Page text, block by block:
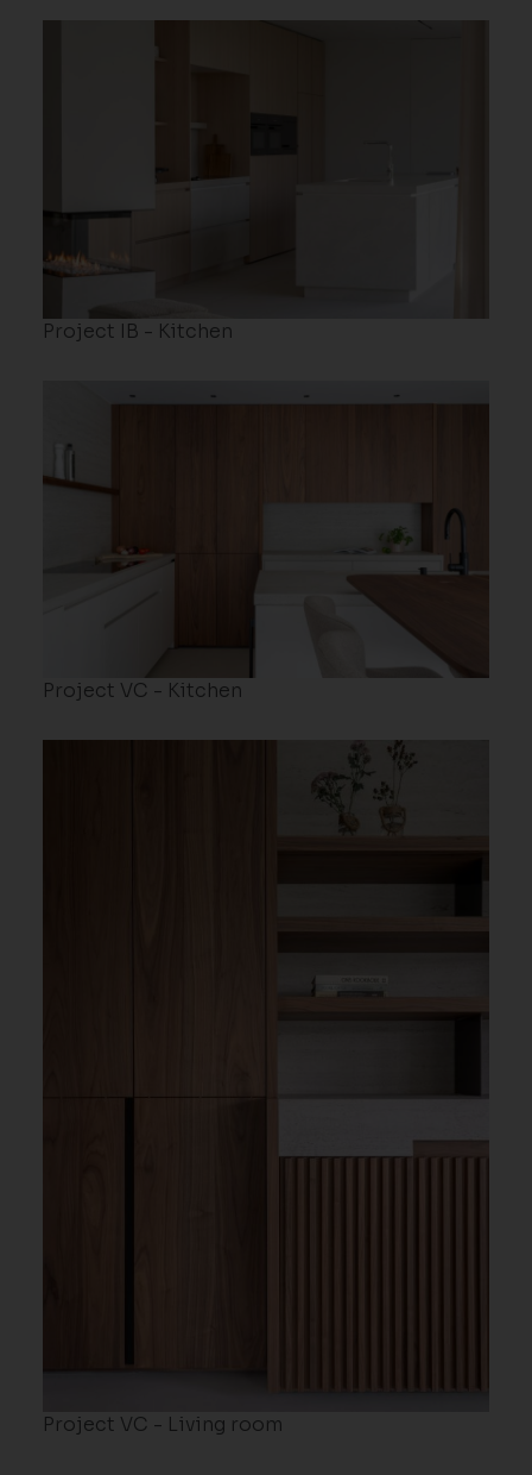
Project IB - Kitchen
Project VC - Kitchen
Project VC - Living room